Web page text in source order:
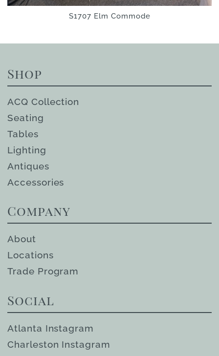
S1707 Elm Commode
Shop
ACQ Collection
Seating
Tables
Lighting
Antiques
Accessories
Company
About
Locations
Trade Program
Social
Atlanta Instagram
Charleston Instagram